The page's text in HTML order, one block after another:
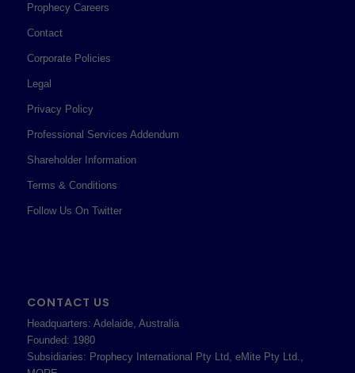
Prophecy Careers
Contact
Corporate Policies
Legal
Privacy Policy
Professional Services Addendum
Shareholder Information
Terms & Conditions
Follow Us On Twitter
CONTACT US
Headquarters: Adelaide, Australia
Founded: 1980
Subsidiaries: Prophecy International Pty Ltd, eMite Pty Ltd.,